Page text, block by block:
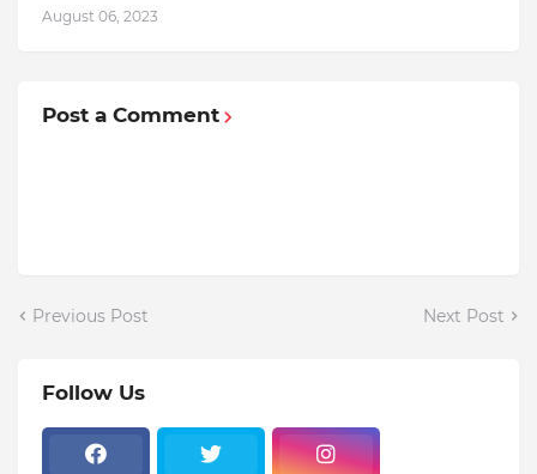
August 06, 2023
Post a Comment
Previous Post Next Post
Follow Us